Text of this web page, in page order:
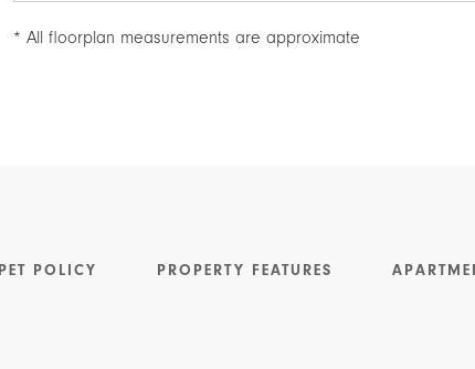
* All floorplan measurements are approximate
PET POLICY PROPERTY FEATURES